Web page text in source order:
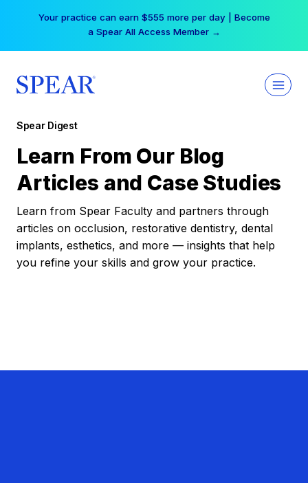
Your practice can earn $555 more per day | Become
a Spear All Access Member →
Spear Digest
Learn From Our Blog
Articles and Case Studies
Learn from Spear Faculty and partners through
articles on occlusion, restorative dentistry, dental
implants, esthetics, and more — insights that help
you refine your skills and grow your practice.